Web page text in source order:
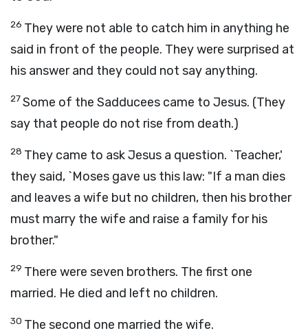
26 They were not able to catch him in anything he
said in front of the people. They were surprised at
his answer and they could not say anything.
27Some of the Sadducees came to Jesus. (They
say that people do not rise from death.)
28 They came to ask Jesus a question. `Teacher,'
they said, `Moses gave us this law: "If a man dies
and leaves a wife but no children, then his brother
must marry the wife and raise a family for his
brother."
29 There were seven brothers. The first one
married. He died and left no children.
30 The second one married the wife.